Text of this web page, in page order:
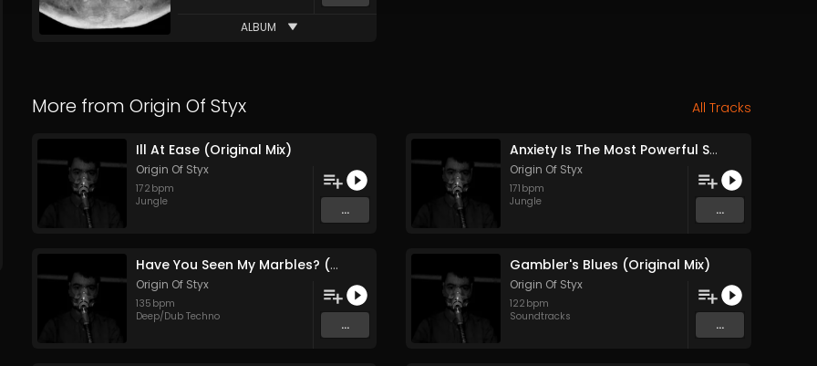
ALBUM
More from Origin Of Styx All Tracks
Ill At Ease (Original Mix)
Origin Of Styx
172 bpm
Jungle
...
Anxiety Is The Most Powerful Stimulant (Original Mix)
Origin Of Styx
171 bpm
Jungle
...
Have You Seen My Marbles? (Original Mix)
Origin Of Styx
135 bpm
Deep/Dub Techno
...
Gambler's Blues (Original Mix)
Origin Of Styx
122 bpm
Soundtracks
...